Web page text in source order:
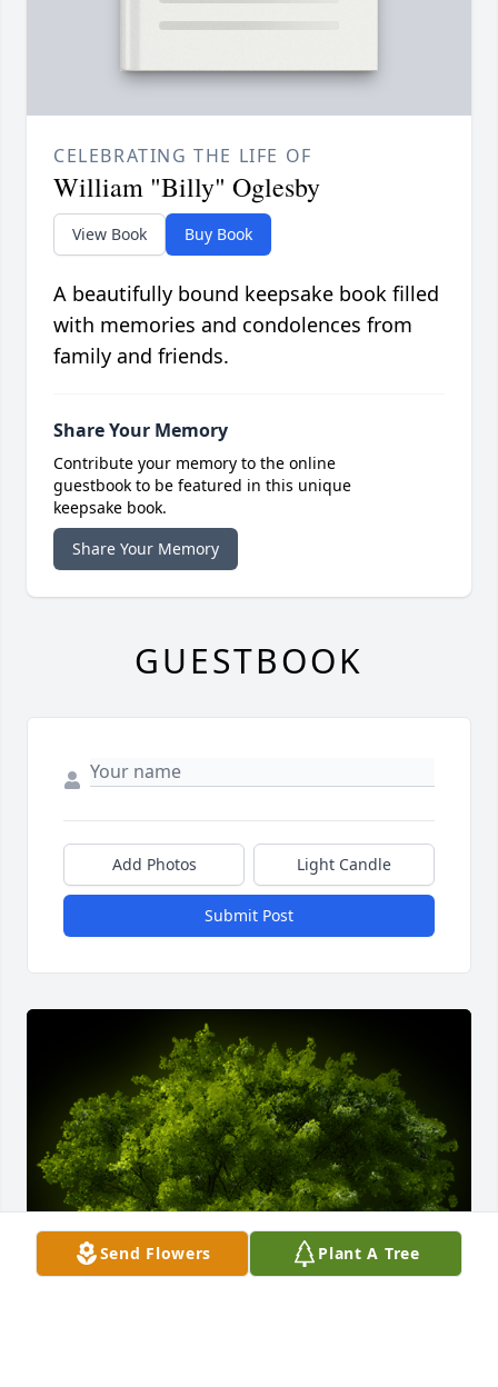
Send Flowers Plant A Tree
CELEBRATING THE LIFE OF
William "Billy" Oglesby
View Book Buy Book
A beautifully bound keepsake book filled
with memories and condolences from
family and friends.
Share Your Memory
Contribute your memory to the online
guestbook to be featured in this unique
keepsake book.
Share Your Memory
GUESTBOOK
Add Photos Light Candle
Submit Post